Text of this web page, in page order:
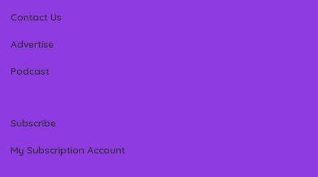
Contact Us
Advertise
Podcast
Subscribe
My Subscription Account